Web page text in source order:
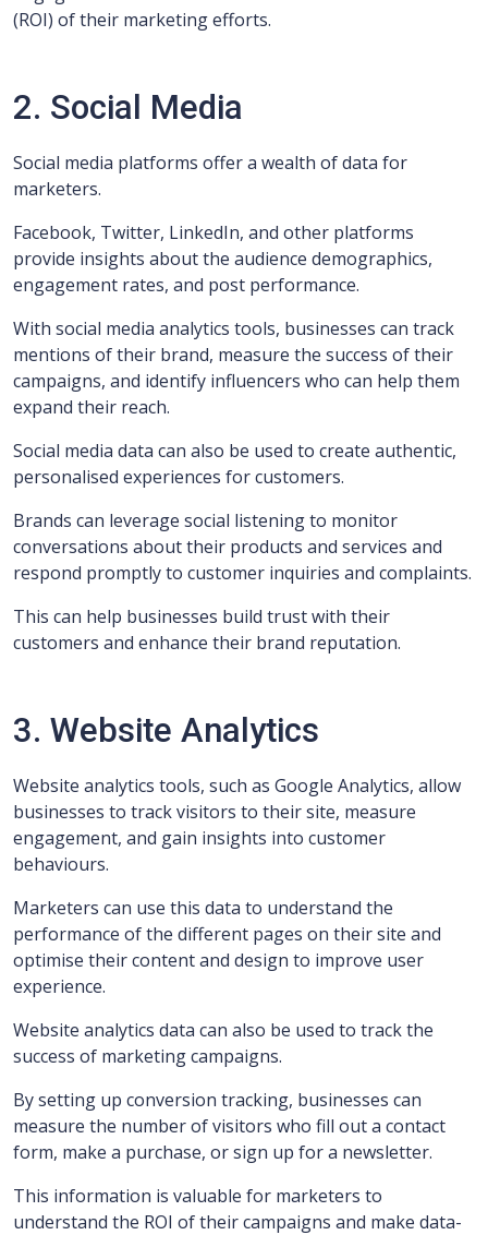
(ROI) of their marketing efforts.
2. Social Media
Social media platforms offer a wealth of data for
marketers.
Facebook, Twitter, LinkedIn, and other platforms
provide insights about the audience demographics,
engagement rates, and post performance.
With social media analytics tools, businesses can track
mentions of their brand, measure the success of their
campaigns, and identify influencers who can help them
expand their reach.
Social media data can also be used to create authentic,
personalised experiences for customers.
Brands can leverage social listening to monitor
conversations about their products and services and
respond promptly to customer inquiries and complaints.
This can help businesses build trust with their
customers and enhance their brand reputation.
3. Website Analytics
Website analytics tools, such as Google Analytics, allow
businesses to track visitors to their site, measure
engagement, and gain insights into customer
behaviours.
Marketers can use this data to understand the
performance of the different pages on their site and
optimise their content and design to improve user
experience.
Website analytics data can also be used to track the
success of marketing campaigns.
By setting up conversion tracking, businesses can
measure the number of visitors who fill out a contact
form, make a purchase, or sign up for a newsletter.
This information is valuable for marketers to
understand the ROI of their campaigns and make data-